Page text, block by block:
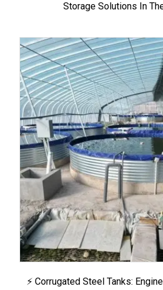
Storage Solutions In
⚡ Corrugated Steel Tanks: